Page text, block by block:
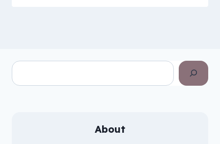
Search
About